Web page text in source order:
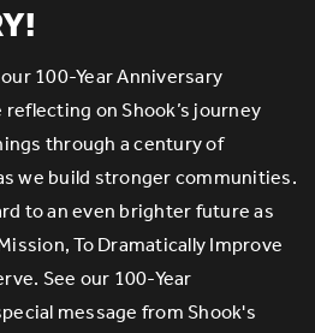
100-Year Anniversary
on Shook’s journey
through a century of
we build stronger communities.
to an even brighter future as
To Dramatically Improve
See our 100-Year
message from Shook's